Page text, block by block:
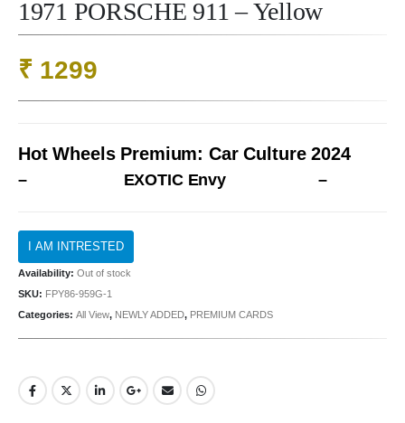
1971 PORSCHE 911 – Yellow
₹ 1299
Hot Wheels Premium: Car Culture 2024
– EXOTIC Envy –
Availability: Out of stock
SKU: FPY86-959G-1
Categories: All View, NEWLY ADDED, PREMIUM CARDS